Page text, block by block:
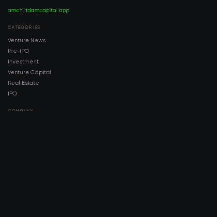
amch.ltdamcapital.app
CATEGORIES
Venture News
Pre-IPO
Investment
Venture Capital
Real Estate
IPO
COMPANY